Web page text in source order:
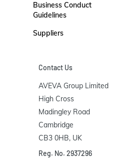
Business Conduct
Guidelines
Suppliers
Contact Us
AVEVA Group Limited
High Cross
Madingley Road
Cambridge
CB3 0HB, UK
Reg. No. 2937296